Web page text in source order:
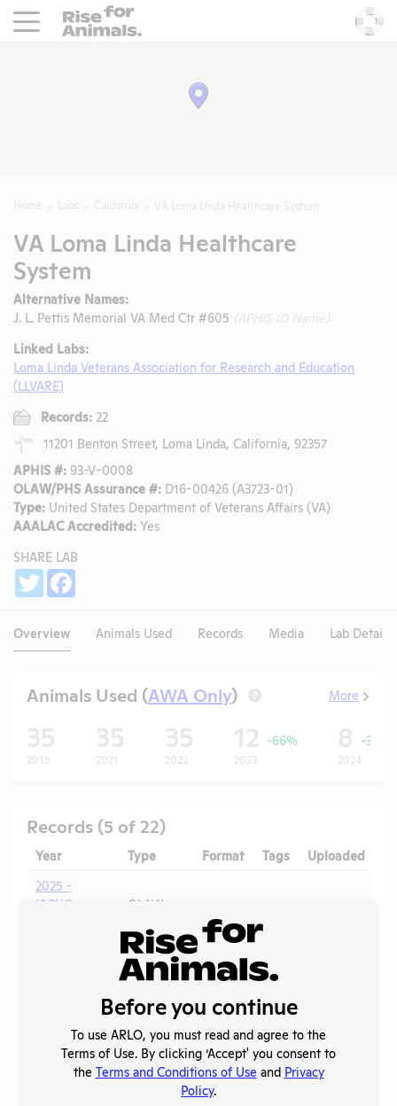
Rise For Animals.
VA Loma Linda Healthcare
System
Alternative Names:
J. L. Pettis Memorial VA Med Ctr #605
Linked Labs:
Loma Linda Veterans Association for Research and Education
(LLVARE)
Records: 22
11201 Benton Street, Loma Linda, California, 92357
APHIS #: 93-V-0008
OLAW/PHS Assurance #: D16-00426 (A3723-01)
Type: United States Department of Veterans Affairs (VA)
AAALAC Accredited: Yes
SHARE LAB
Twitter
Overview Animals Used Records Media Lab Details
Animals Used (AWA Only) ? More
35
2019
35
2021
35
2022
12 -66%
2023
8 -33%
2024
Records (5 of 22)
Year Type Format Tags Uploaded
2025 -
IACUC
OLAW
Assurance
PDF
Report to
APHIS
PDF
Annual
Report to
PDF 06/20/2025
Before you continue
To use ARLO, you must read and agree to the
Terms of Use. By clicking ‘Accept' you consent to
the Terms and Conditions of Use and Privacy
Policy.